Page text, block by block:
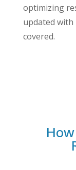
optimizing
updated with
covered.